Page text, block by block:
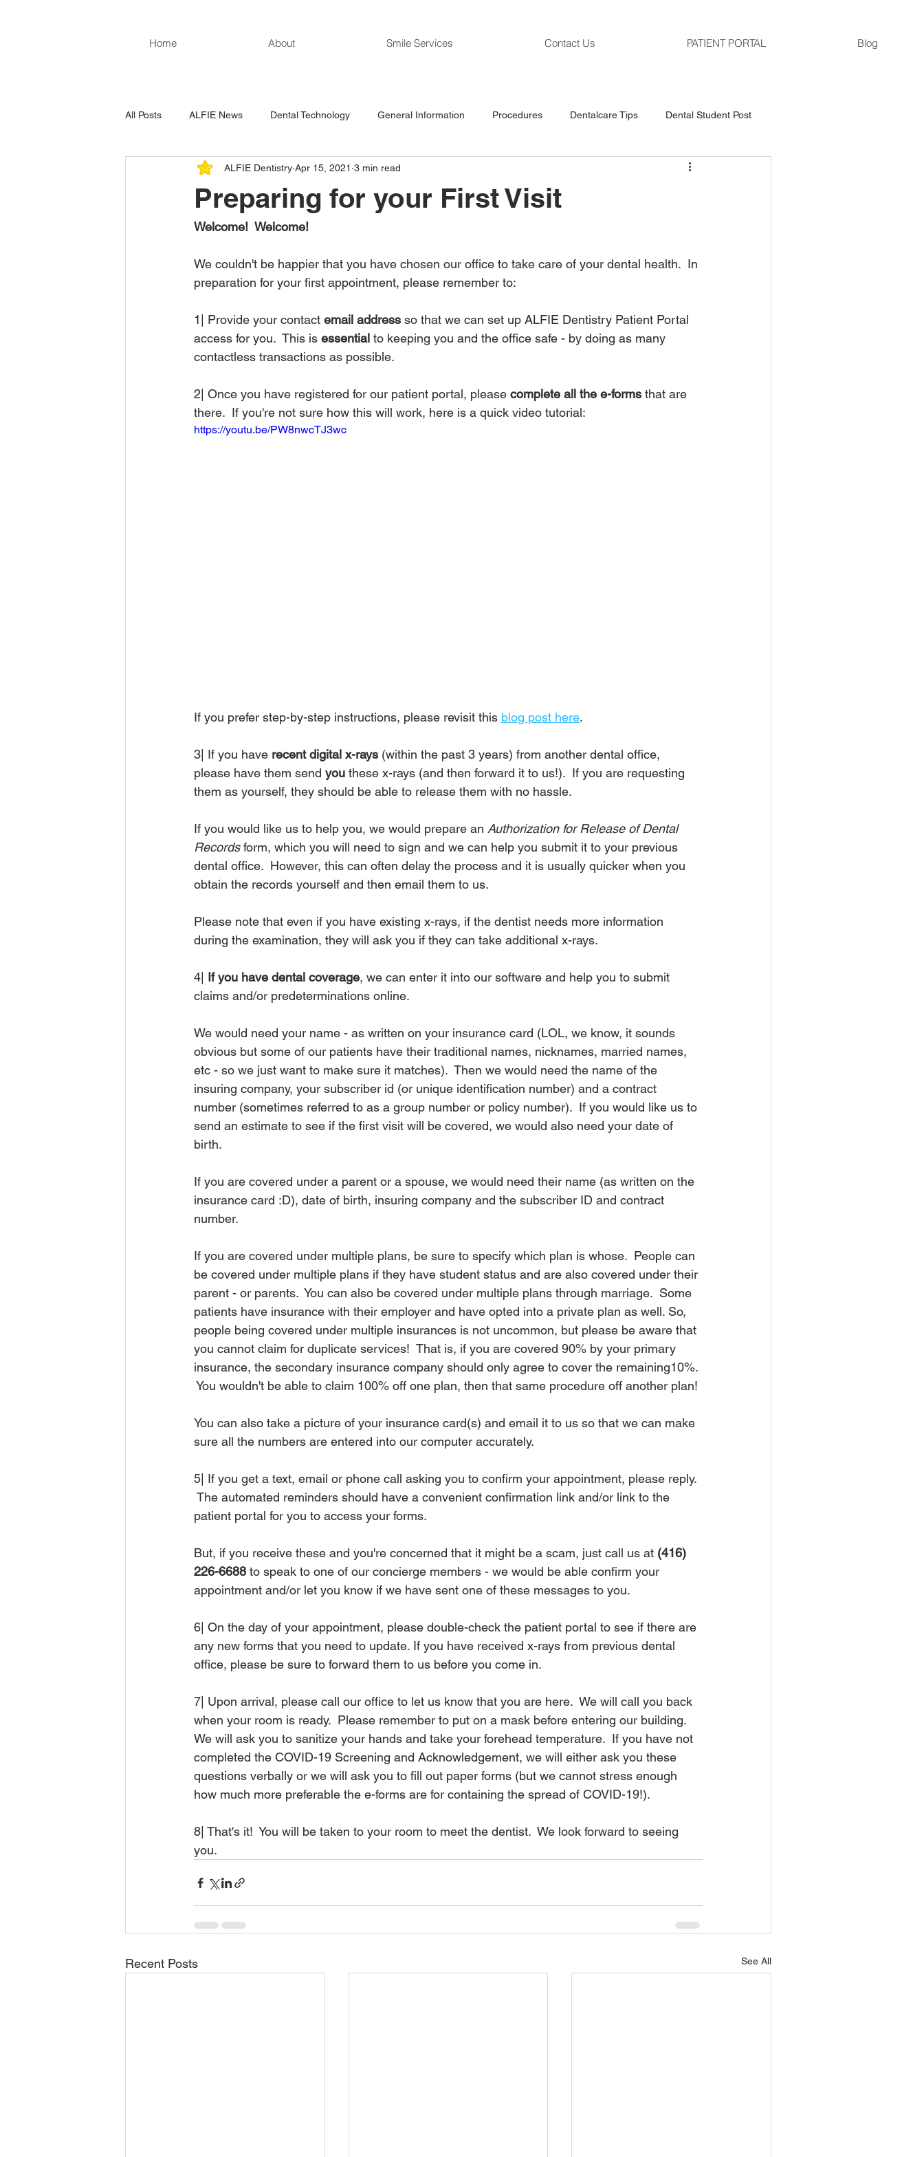
Home About Smile Services Contact Us PATIENT PORTAL Blog
All Posts ALFIE News Dental Technology General Information Procedures Dentalcare Tips Dental Student Post
Preparing for your First Visit
ALFIE Dentistry Apr 15, 2021 3 min read
Welcome!  Welcome!
We couldn't be happier that you have chosen our office to take care of your dental health.  In
preparation for your first appointment, please remember to:
1| Provide your contact email address so that we can set up ALFIE Dentistry Patient Portal
access for you.  This is essential to keeping you and the office safe - by doing as many
contactless transactions as possible.
2| Once you have registered for our patient portal, please complete all the e-forms that are
there.  If you're not sure how this will work, here is a quick video tutorial:
https://youtu.be/PW8nwcTJ3wc
If you prefer step-by-step instructions, please revisit this blog post here.
3| If you have recent digital x-rays (within the past 3 years) from another dental office,
please have them send you these x-rays (and then forward it to us!).  If you are requesting
them as yourself, they should be able to release them with no hassle.
If you would like us to help you, we would prepare an Authorization for Release of Dental
Records form, which you will need to sign and we can help you submit it to your previous
dental office.  However, this can often delay the process and it is usually quicker when you
obtain the records yourself and then email them to us.
Please note that even if you have existing x-rays, if the dentist needs more information
during the examination, they will ask you if they can take additional x-rays.
4| If you have dental coverage, we can enter it into our software and help you to submit
claims and/or predeterminations online.
We would need your name - as written on your insurance card (LOL, we know, it sounds
obvious but some of our patients have their traditional names, nicknames, married names,
etc - so we just want to make sure it matches).  Then we would need the name of the
insuring company, your subscriber id (or unique identification number) and a contract
number (sometimes referred to as a group number or policy number).  If you would like us to
send an estimate to see if the first visit will be covered, we would also need your date of
birth.
If you are covered under a parent or a spouse, we would need their name (as written on the
insurance card :D), date of birth, insuring company and the subscriber ID and contract
number.
If you are covered under multiple plans, be sure to specify which plan is whose.  People can
be covered under multiple plans if they have student status and are also covered under their
parent - or parents.  You can also be covered under multiple plans through marriage.  Some
patients have insurance with their employer and have opted into a private plan as well. So,
people being covered under multiple insurances is not uncommon, but please be aware that
you cannot claim for duplicate services!  That is, if you are covered 90% by your primary
insurance, the secondary insurance company should only agree to cover the remaining10%.
You wouldn't be able to claim 100% off one plan, then that same procedure off another plan!
You can also take a picture of your insurance card(s) and email it to us so that we can make
sure all the numbers are entered into our computer accurately.
5| If you get a text, email or phone call asking you to confirm your appointment, please reply.
The automated reminders should have a convenient confirmation link and/or link to the
patient portal for you to access your forms.
But, if you receive these and you're concerned that it might be a scam, just call us at (416)
226-6688 to speak to one of our concierge members - we would be able confirm your
appointment and/or let you know if we have sent one of these messages to you.
6| On the day of your appointment, please double-check the patient portal to see if there are
any new forms that you need to update. If you have received x-rays from previous dental
office, please be sure to forward them to us before you come in.
7| Upon arrival, please call our office to let us know that you are here.  We will call you back
when your room is ready.  Please remember to put on a mask before entering our building.
We will ask you to sanitize your hands and take your forehead temperature.  If you have not
completed the COVID-19 Screening and Acknowledgement, we will either ask you these
questions verbally or we will ask you to fill out paper forms (but we cannot stress enough
how much more preferable the e-forms are for containing the spread of COVID-19!).
8| That's it!  You will be taken to your room to meet the dentist.  We look forward to seeing
you.
Recent Posts See All